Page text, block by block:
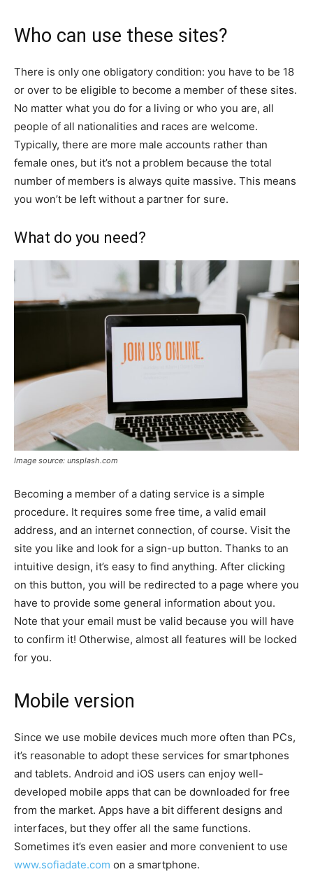
Who can use these sites?
There is only one obligatory condition: you have to be 18
or over to be eligible to become a member of these sites.
No matter what you do for a living or who you are, all
people of all nationalities and races are welcome.
Typically, there are more male accounts rather than
female ones, but it’s not a problem because the total
number of members is always quite massive. This means
you won’t be left without a partner for sure.
What do you need?
Image source: unsplash.com
Becoming a member of a dating service is a simple
procedure. It requires some free time, a valid email
address, and an internet connection, of course. Visit the
site you like and look for a sign-up button. Thanks to an
intuitive design, it’s easy to find anything. After clicking
on this button, you will be redirected to a page where you
have to provide some general information about you.
Note that your email must be valid because you will have
to confirm it! Otherwise, almost all features will be locked
for you.
Mobile version
Since we use mobile devices much more often than PCs,
it’s reasonable to adopt these services for smartphones
and tablets. Android and iOS users can enjoy well-
developed mobile apps that can be downloaded for free
from the market. Apps have a bit different designs and
interfaces, but they offer all the same functions.
Sometimes it’s even easier and more convenient to use
www.sofiadate.com on a smartphone.